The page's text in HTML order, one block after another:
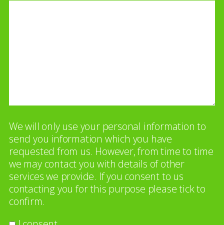
We will only use your personal information to
send you information which you have
requested from us. However, from time to time
we may contact you with details of other
services we provide. If you consent to us
contacting you for this purpose please tick to
confirm.